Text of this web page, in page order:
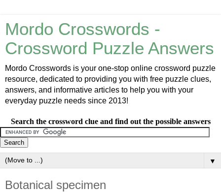
Mordo Crosswords -
Crossword Puzzle Answers
Mordo Crosswords is your one-stop online crossword puzzle
resource, dedicated to providing you with free puzzle clues,
answers, and informative articles to help you with your
everyday puzzle needs since 2013!
Search the crossword clue and find out the possible answers
▼
Botanical specimen